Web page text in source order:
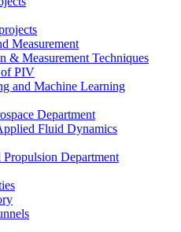
Measurement
& Measurement Techniques
PIV
and Machine Learning
Department
Fluid Dynamics
Department